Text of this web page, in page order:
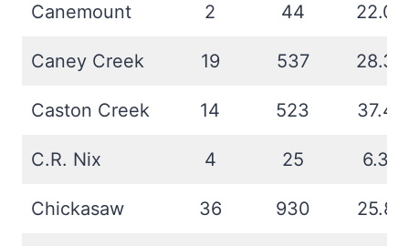
Canemount 2 44 22.0
Caney Creek 19 537 28.3
Caston Creek 14 523 37.4
C.R. Nix 4 25 6.3
Chickasaw 36 930 25.8